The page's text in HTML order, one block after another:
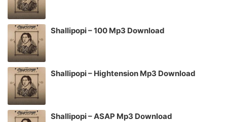
Shallipopi – 100 Mp3 Download
Shallipopi – Hightension Mp3 Download
Shallipopi – ASAP Mp3 Download